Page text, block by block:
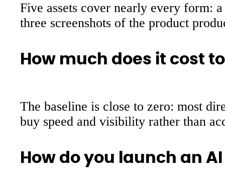
Five assets cover nearly every form:
three screenshots of the product
How much does it cost
The baseline is close to zero: most
buy speed and visibility rather than
How do you launch an